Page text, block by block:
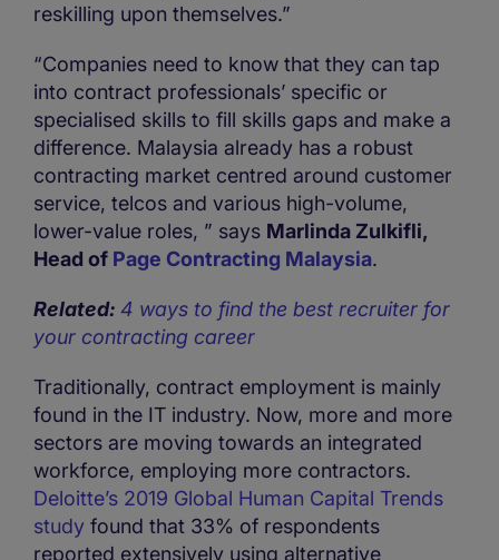
reskilling upon themselves.”
“Companies need to know that they can tap
into contract professionals’ specific or
specialised skills to fill skills gaps and make a
difference. Malaysia already has a robust
contracting market centred around customer
service, telcos and various high-volume,
lower-value roles, ” says Marlinda Zulkifli,
Head of Page Contracting Malaysia.
Related: 4 ways to find the best recruiter for
your contracting career
Traditionally, contract employment is mainly
found in the IT industry. Now, more and more
sectors are moving towards an integrated
workforce, employing more contractors.
Deloitte’s 2019 Global Human Capital Trends
study found that 33% of respondents
reported extensively using alternative